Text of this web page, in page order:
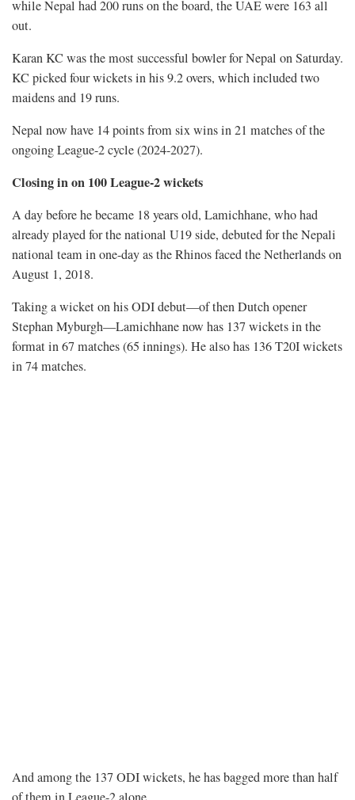
while Nepal had 200 runs on the board, the UAE were 163 all
out.
Karan KC was the most successful bowler for Nepal on Saturday.
KC picked four wickets in his 9.2 overs, which included two
maidens and 19 runs.
Nepal now have 14 points from six wins in 21 matches of the
ongoing League-2 cycle (2024-2027).
Closing in on 100 League-2 wickets
A day before he became 18 years old, Lamichhane, who had
already played for the national U19 side, debuted for the Nepali
national team in one-day as the Rhinos faced the Netherlands on
August 1, 2018.
Taking a wicket on his ODI debut—of then Dutch opener
Stephan Myburgh—Lamichhane now has 137 wickets in the
format in 67 matches (65 innings). He also has 136 T20I wickets
in 74 matches.
And among the 137 ODI wickets, he has bagged more than half